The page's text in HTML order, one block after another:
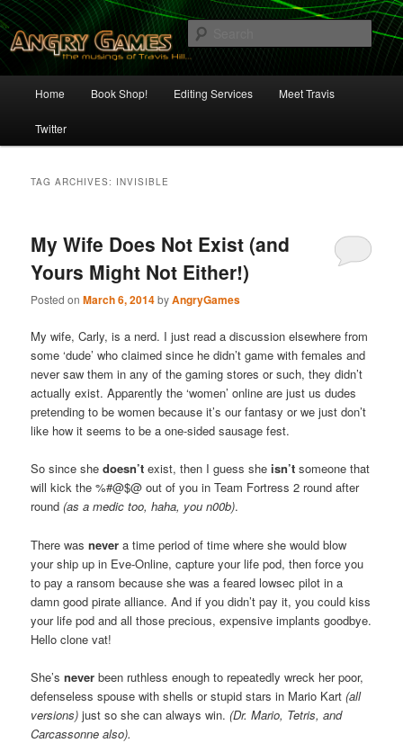
Skip
to
primary
content
Skip
to
secondary
contentAngry Games
The Musings of Travis Hill
Home Book Shop! Editing Services Meet Travis
Twitter
TAG ARCHIVES: INVISIBLE
My Wife Does Not Exist (and
Yours Might Not Either!)
Posted onMarch 6, 2014byAngryGames
My wife, Carly, is a nerd. I just read a discussion elsewhere from
some ‘dude’ who claimed since he didn’t game with females and
never saw them in any of the gaming stores or such, they didn’t
actually exist. Apparently the ‘women’ online are just us dudes
pretending to be women because it’s our fantasy or we just don’t
like how it seems to be a one-sided sausage fest.
So since shedoesn’t exist, then I guess sheisn’t someone that
will kick the %#@$@ out of you in Team Fortress 2 round after
round (as a medic too, haha, you n00b).
There wasnever a time period of time where she would blow
your ship up in Eve-Online, capture your life pod, then force you
to pay a ransom because she was a feared lowsec pilot in a
damn good pirate alliance. And if you didn’t pay it, you could kiss
your life pod and all those precious, expensive implants goodbye.
Hello clone vat!
She’snever been ruthless enough to repeatedly wreck her poor,
defenseless spouse with shells or stupid stars in Mario Kart(all
versions) just so she can always win. (Dr. Mario, Tetris, and
Carcassonne also).